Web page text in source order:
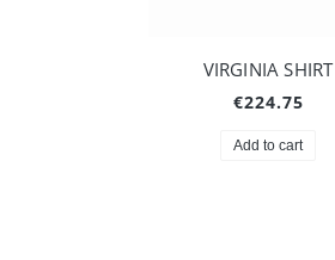
VIRGINIA SHIRT
€224.75
Add to cart